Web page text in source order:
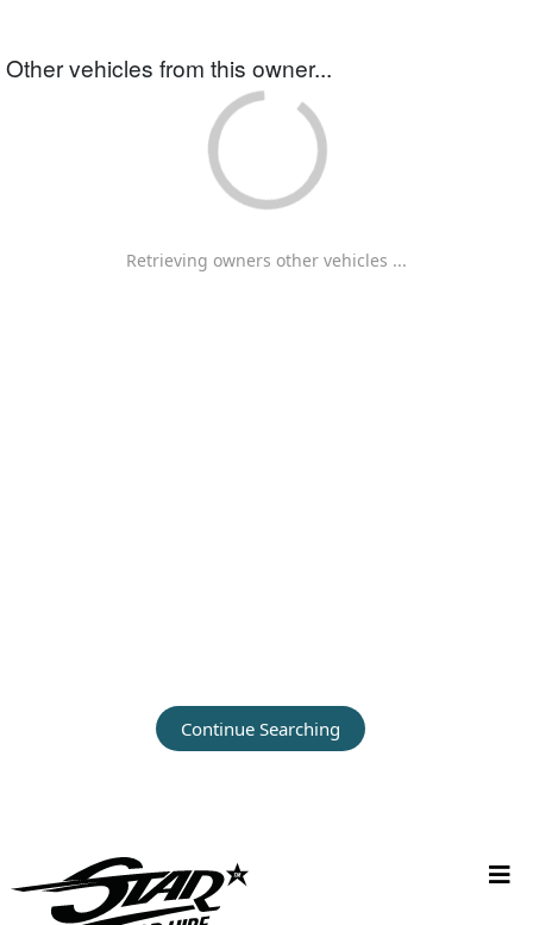
Other vehicles from this owner...
Retrieving owners other vehicles ...
Continue Searching